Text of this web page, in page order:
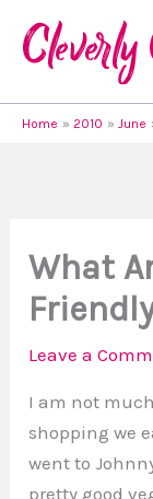
content
Home 2010 June
What
Leave a
I am not
shopping we
went to
pretty good